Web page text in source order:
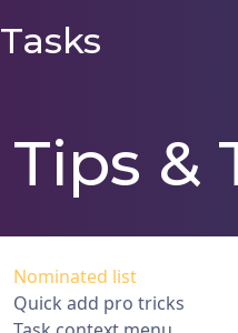
Tasks
Tips &
Nominated list
Quick add pro tricks